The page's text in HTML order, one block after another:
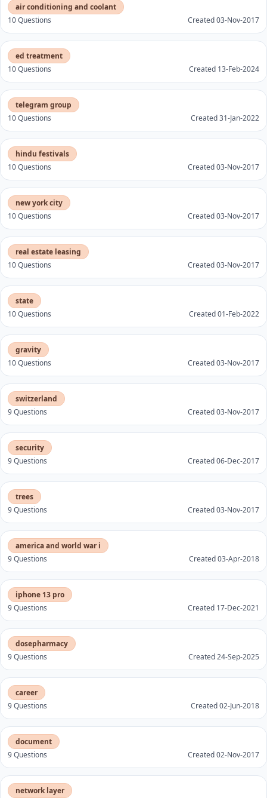
air conditioning and coolant
10 Questions
Created 03-Nov-2017
ed treatment
10 Questions
Created 13-Feb-2024
telegram group
10 Questions
Created 31-Jan-2022
hindu festivals
10 Questions
Created 03-Nov-2017
new york city
10 Questions
Created 03-Nov-2017
real estate leasing
10 Questions
Created 03-Nov-2017
state
10 Questions
Created 01-Feb-2022
gravity
10 Questions
Created 03-Nov-2017
switzerland
9 Questions
Created 03-Nov-2017
security
9 Questions
Created 06-Dec-2017
trees
9 Questions
Created 03-Nov-2017
america and world war i
9 Questions
Created 03-Apr-2018
iphone 13 pro
9 Questions
Created 17-Dec-2021
dosepharmacy
9 Questions
Created 24-Sep-2025
career
9 Questions
Created 02-Jun-2018
document
9 Questions
Created 02-Nov-2017
network layer